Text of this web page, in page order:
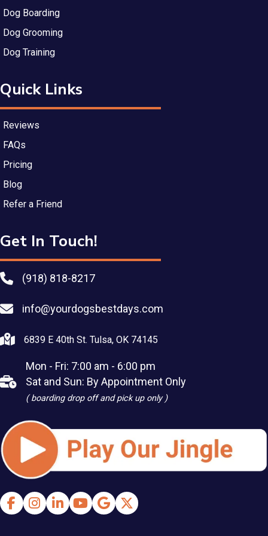
Dog Boarding
Dog Grooming
Dog Training
Quick Links
Reviews
FAQs
Pricing
Blog
Refer a Friend
Get In Touch!
(918) 818-8217
info@yourdogsbestdays.com
6839 E 40th St. Tulsa, OK 74145
Mon - Fri: 7:00 am - 6:00 pm
Sat and Sun: By Appointment Only
( boarding drop off and pick up only )
FacebookInstagramLinkedInYoutubeGoogle Business Profile
X